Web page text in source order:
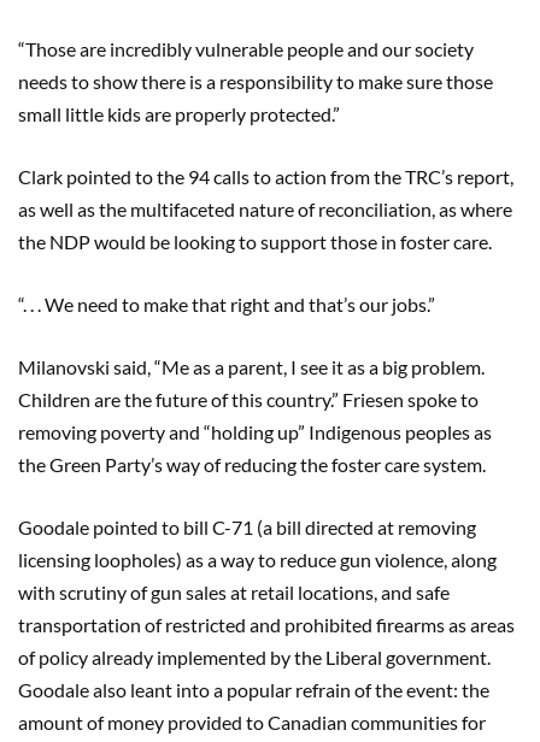
“Those are incredibly vulnerable people and our society
needs to show there is a responsibility to make sure those
small little kids are properly protected.”
Clark pointed to the 94 calls to action from the TRC’s report,
as well as the multifaceted nature of reconciliation, as where
the NDP would be looking to support those in foster care.
“. . . We need to make that right and that’s our jobs.”
Milanovski said, “Me as a parent, I see it as a big problem.
Children are the future of this country.” Friesen spoke to
removing poverty and “holding up” Indigenous peoples as
the Green Party’s way of reducing the foster care system.
Goodale pointed to bill C-71 (a bill directed at removing
licensing loopholes) as a way to reduce gun violence, along
with scrutiny of gun sales at retail locations, and safe
transportation of restricted and prohibited firearms as areas
of policy already implemented by the Liberal government.
Goodale also leant into a popular refrain of the event: the
amount of money provided to Canadian communities for